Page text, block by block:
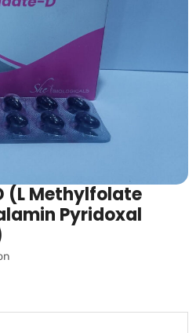
(L Methylfolate
Pyridoxal